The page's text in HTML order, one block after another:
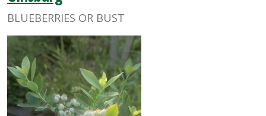
BLUEBERRIES OR BUST